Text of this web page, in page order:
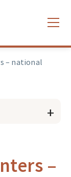
– national
–